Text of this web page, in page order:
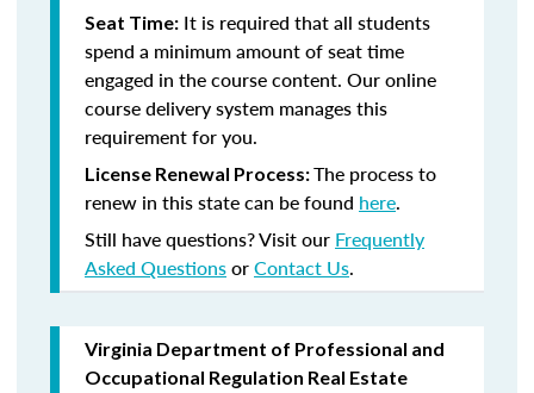
Seat Time: It is required that all students
spend a minimum amount of seat time
engaged in the course content. Our online
course delivery system manages this
requirement for you.
License Renewal Process:The process to
renew in this state can be found here.
Still have questions? Visit our Frequently
Asked QuestionsorContact Us.
Virginia Department of Professional and
Occupational Regulation Real Estate